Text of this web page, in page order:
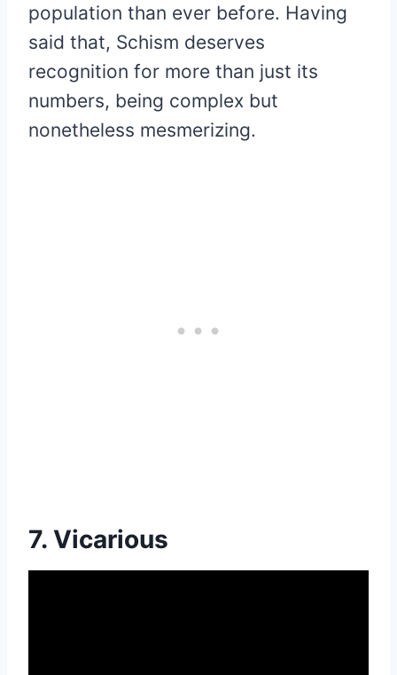
population than ever before. Having
said that, Schism deserves
recognition for more than just its
numbers, being complex but
nonetheless mesmerizing.
7. Vicarious